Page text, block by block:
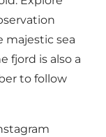
majestic sea
fjord is also a
to follow